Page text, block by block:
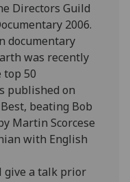
Directors Guild
2006.
documentary
was recently
50
published on
beating Bob
Martin Scorcese
with English
give a talk prior